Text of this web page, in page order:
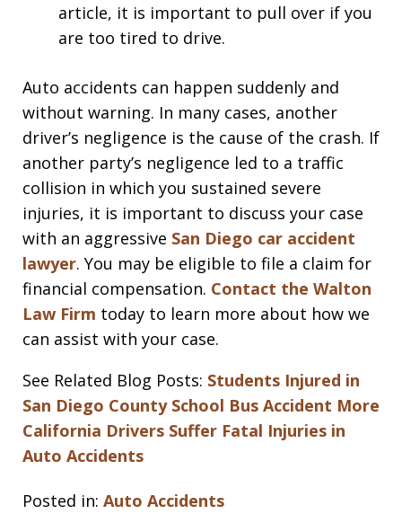
article, it is important to pull over if you
are too tired to drive.
Auto accidents can happen suddenly and
without warning. In many cases, another
driver’s negligence is the cause of the crash. If
another party’s negligence led to a traffic
collision in which you sustained severe
injuries, it is important to discuss your case
with an aggressive San Diego car accident
lawyer. You may be eligible to file a claim for
financial compensation. Contact the Walton
Law Firm today to learn more about how we
can assist with your case.
See Related Blog Posts: Students Injured in
San Diego County School Bus Accident More
California Drivers Suffer Fatal Injuries in
Auto Accidents
Posted in: Auto Accidents